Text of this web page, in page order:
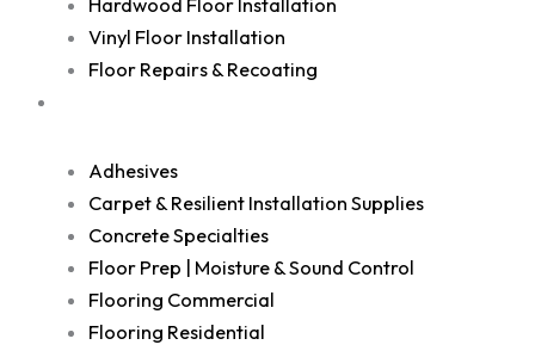
Hardwood Floor Installation
Vinyl Floor Installation
Floor Repairs & Recoating
Adhesives
Carpet & Resilient Installation Supplies
Concrete Specialties
Floor Prep | Moisture & Sound Control
Flooring Commercial
Flooring Residential